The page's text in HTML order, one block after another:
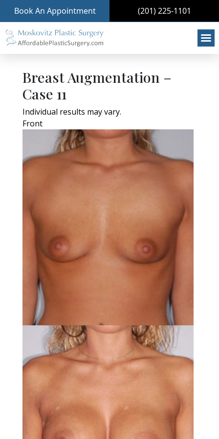
Book An Appointment (201) 225-1101
Breast Augmentation –
Case 11
Individual results may vary.
Front